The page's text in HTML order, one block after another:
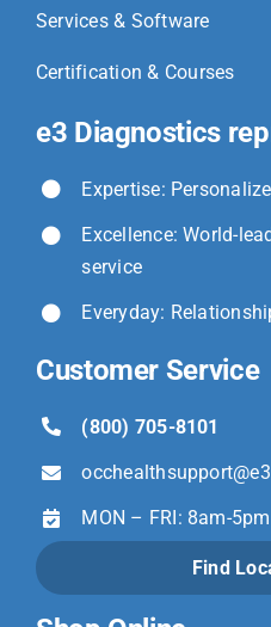
Services & Software
Certification & Courses
e3 Diagnostics
Expertise:
Excellence: World-
service
Everyday:
Customer Service
(800) 705-8101
occhealthsupport@
MON – FRI: 8am-
Find